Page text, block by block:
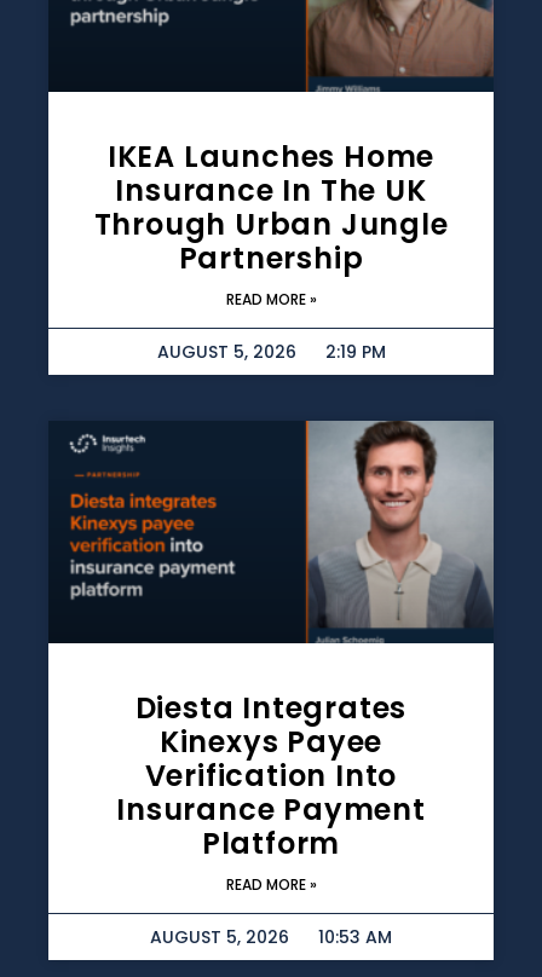
IKEA Launches Home
Insurance In The UK
Through Urban Jungle
Partnership
READ MORE »
AUGUST 5, 2026 2:19 PM
Diesta Integrates
Kinexys Payee
Verification Into
Insurance Payment
Platform
READ MORE »
AUGUST 5, 2026 10:53 AM